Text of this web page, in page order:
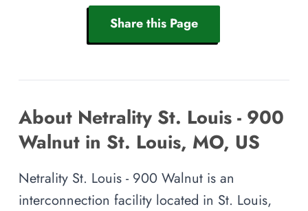
Share this Page
About Netrality St. Louis - 900
Walnut in St. Louis, MO, US
Netrality St. Louis - 900 Walnut is an
interconnection facility located in St. Louis,